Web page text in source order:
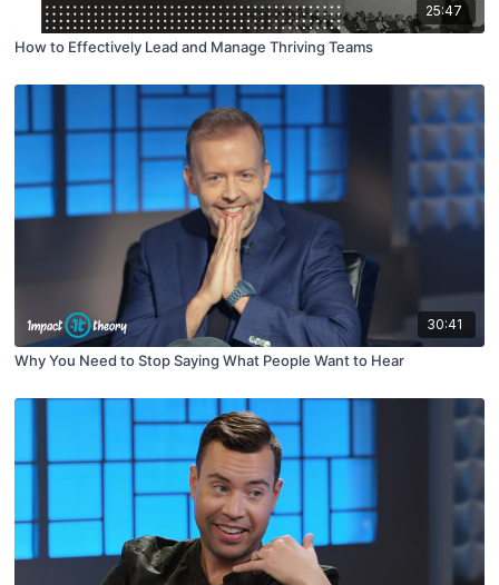
25:47
How to Effectively Lead and Manage Thriving Teams
30:41
Why You Need to Stop Saying What People Want to Hear